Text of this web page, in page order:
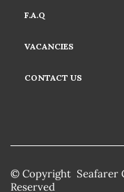
F.A.Q
VACANCIES
CONTACT US
© Copyright Seafarer
Reserved